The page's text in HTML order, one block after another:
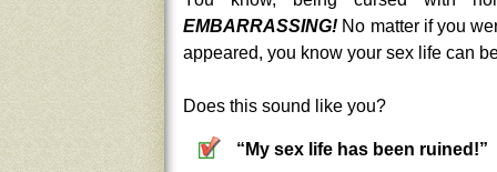
EMBARRASSING! No matter if you
appeared, you know your sex life can
Does this sound like you?
“My sex life has been ruined!”